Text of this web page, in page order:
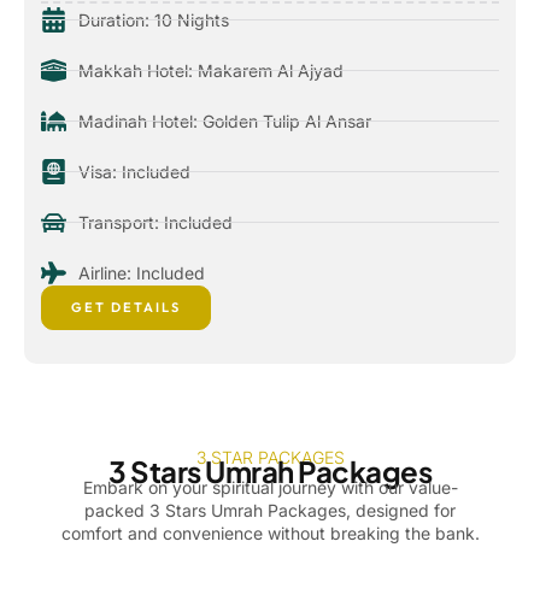
Duration: 10 Nights
Makkah Hotel: Makarem Al Ajyad
Madinah Hotel: Golden Tulip Al Ansar
Visa: Included
Transport: Included
Airline: Included
GET DETAILS
3 STAR PACKAGES
3 Stars Umrah Packages
Embark on your spiritual journey with our value-
packed 3 Stars Umrah Packages, designed for
comfort and convenience without breaking the bank.